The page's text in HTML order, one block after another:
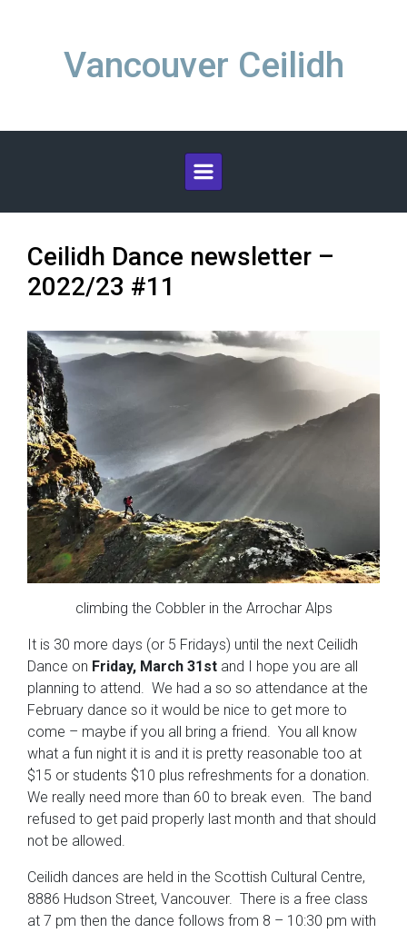
Vancouver Ceilidh
Ceilidh Dance newsletter –
2022/23 #11
climbing the Cobbler in the Arrochar Alps
It is 30 more days (or 5 Fridays) until the next Ceilidh
Dance on Friday, March 31st and I hope you are all
planning to attend. We had a so so attendance at the
February dance so it would be nice to get more to
come – maybe if you all bring a friend. You all know
what a fun night it is and it is pretty reasonable too at
$15 or students $10 plus refreshments for a donation.
We really need more than 60 to break even. The band
refused to get paid properly last month and that should
not be allowed.
Ceilidh dances are held in the Scottish Cultural Centre,
8886 Hudson Street, Vancouver. There is a free class
at 7 pm then the dance follows from 8 – 10:30 pm with